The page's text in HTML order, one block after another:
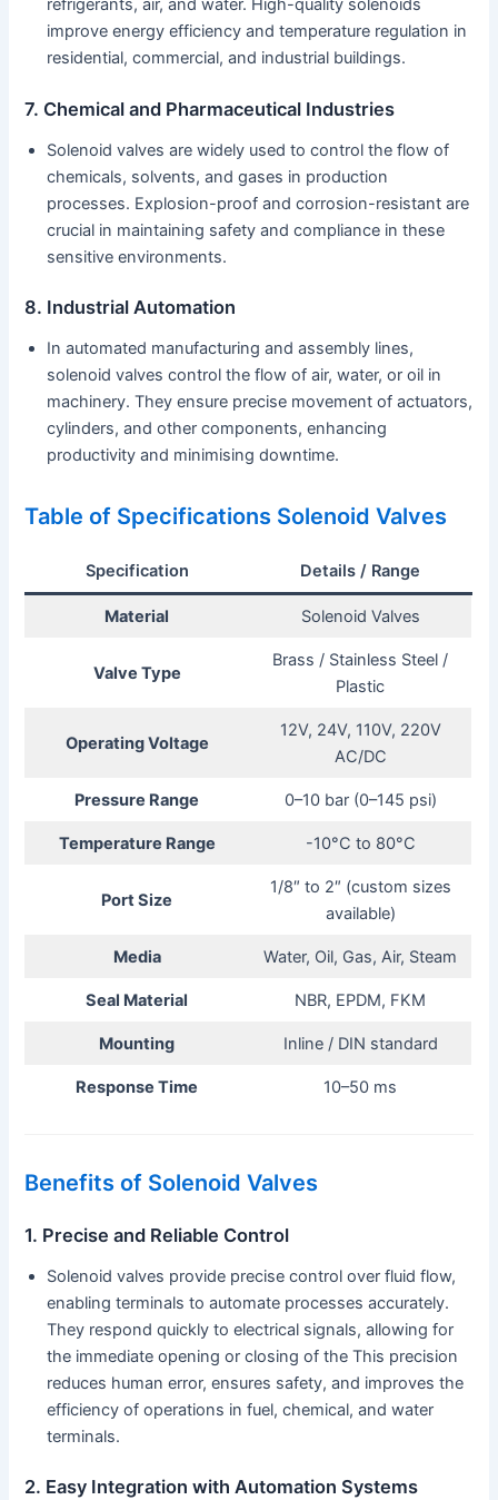
refrigerants, air, and water. High-quality solenoids
improve energy efficiency and temperature regulation in
residential, commercial, and industrial buildings.
7. Chemical and Pharmaceutical Industries
Solenoid valves are widely used to control the flow of
chemicals, solvents, and gases in production
processes. Explosion-proof and corrosion-resistant are
crucial in maintaining safety and compliance in these
sensitive environments.
8. Industrial Automation
In automated manufacturing and assembly lines,
solenoid valves control the flow of air, water, or oil in
machinery. They ensure precise movement of actuators,
cylinders, and other components, enhancing
productivity and minimising downtime.
Table of Specifications Solenoid Valves
Specification Details / Range
Material Solenoid Valves
Valve Type
Brass / Stainless Steel /
Plastic
Operating Voltage
12V, 24V, 110V, 220V
AC/DC
Pressure Range 0–10 bar (0–145 psi)
Temperature Range -10°C to 80°C
Port Size
1/8″ to 2″ (custom sizes
available)
Media Water, Oil, Gas, Air, Steam
Seal Material NBR, EPDM, FKM
Mounting Inline / DIN standard
Response Time 10–50 ms
Benefits of Solenoid Valves
1. Precise and Reliable Control
Solenoid valves provide precise control over fluid flow,
enabling terminals to automate processes accurately.
They respond quickly to electrical signals, allowing for
the immediate opening or closing of the This precision
reduces human error, ensures safety, and improves the
efficiency of operations in fuel, chemical, and water
terminals.
2. Easy Integration with Automation Systems